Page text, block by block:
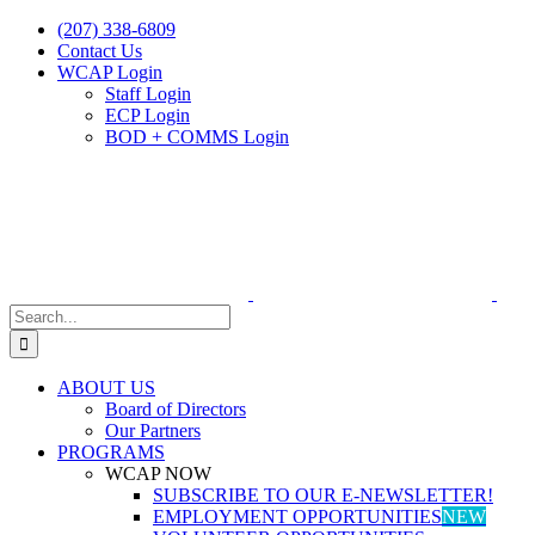
Skip
content
(207) 338-6809
Contact Us
WCAP Login
Staff Login
ECP Login
BOD + COMMS Login
Search
for:
ABOUT US
Board of Directors
Our Partners
PROGRAMS
WCAP NOW
SUBSCRIBE TO OUR E-NEWSLETTER!
EMPLOYMENT OPPORTUNITIESNEW